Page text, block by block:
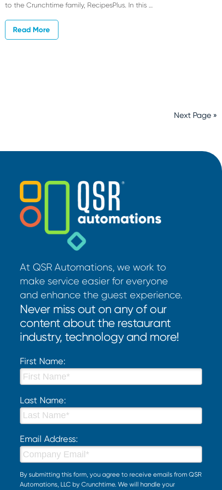
to the Crunchtime family, RecipesPlus. In this …
Read More
Next Page »
At QSR Automations, we work to
make service easier for everyone
and enhance the guest experience.
Never miss out on any of our
content about the restaurant
industry, technology and more!
First Name:
Last Name:
Email Address:
By submitting this form, you agree to receive emails from QSR
Automations, LLC by Crunchtime. We will handle your